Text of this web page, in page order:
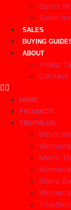
Sport
Swim
SALES
BUYING
ABOUT
Video
Contact
HOME
PRODUCTS
TRIATHLON
Men’s
Men’s
Men’s